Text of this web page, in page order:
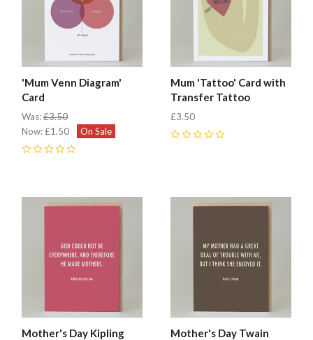
'Mum Venn Diagram'
Card
Was:£3.50
Now:£1.50 On Sale
Mum 'Tattoo' Card with
Transfer Tattoo
£3.50
Mother's Day Kipling Mother's Day Twain